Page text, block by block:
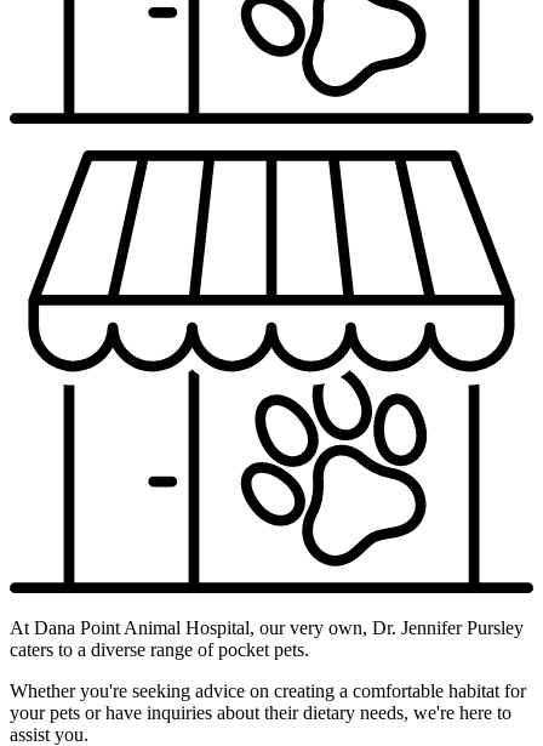
At Dana Point Animal Hospital, our very own, Dr. Jennifer Pursley
caters to a diverse range of pocket pets.
Whether you're seeking advice on creating a comfortable habitat for
your pets or have inquiries about their dietary needs, we're here to
assist you.